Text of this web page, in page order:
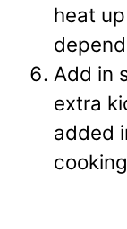
heat
Add in
extra
added